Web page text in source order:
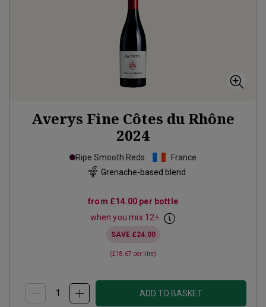
Averys Fine Côtes du Rhône
2024
Ripe Smooth Reds
France
Grenache-based blend
from £14.00 per bottle
when you mix 12+
SAVE £24.00
(£18.67 per litre)
ADD TO BASKET